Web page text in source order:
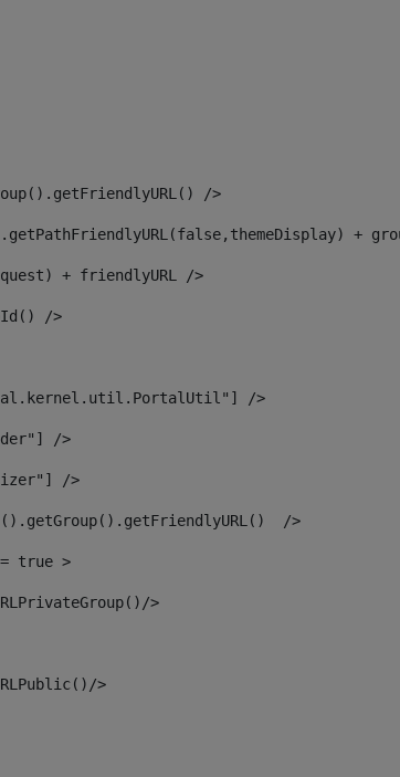
/>
+
+ friendlyURL />
/>
/>
/>
/>
/>
true >
>
>